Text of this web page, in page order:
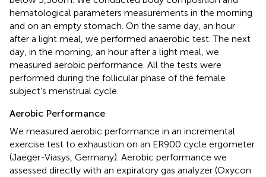
hematological parameters measurements in the morning
and on an empty stomach. On the same day, an hour
after a light meal, we performed anaerobic test. The next
day, in the morning, an hour after a light meal, we
measured aerobic performance. All the tests were
performed during the follicular phase of the female
subject’s menstrual cycle.
Aerobic Performance
We measured aerobic performance in an incremental
exercise test to exhaustion on an ER900 cycle ergometer
(Jaeger-Viasys, Germany). Aerobic performance we
assessed directly with an expiratory gas analyzer (Oxycon